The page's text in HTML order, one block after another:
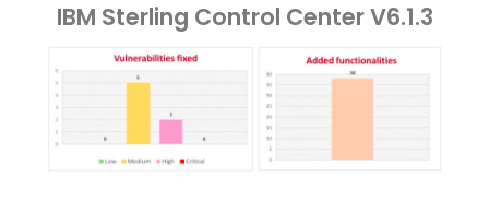
IBM Sterling Control Center V6.1.3